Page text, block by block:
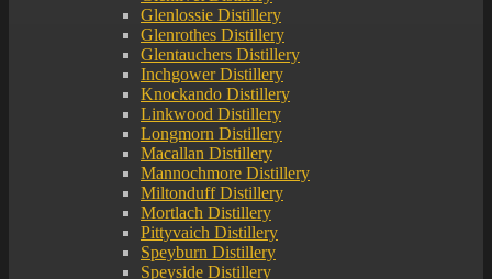
Glenlossie Distillery
Glenrothes Distillery
Glentauchers Distillery
Inchgower Distillery
Knockando Distillery
Linkwood Distillery
Longmorn Distillery
Macallan Distillery
Mannochmore Distillery
Miltonduff Distillery
Mortlach Distillery
Pittyvaich Distillery
Speyburn Distillery
Speyside Distillery